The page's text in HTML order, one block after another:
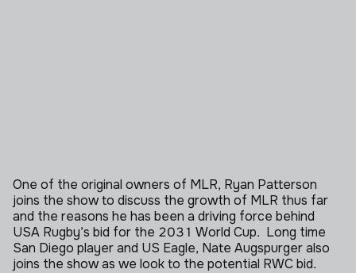
One of the original owners of MLR, Ryan Patterson
joins the show to discuss the growth of MLR thus far
and the reasons he has been a driving force behind
USA Rugby’s bid for the 2031 World Cup. Long time
San Diego player and US Eagle, Nate Augspurger also
joins the show as we look to the potential RWC bid.